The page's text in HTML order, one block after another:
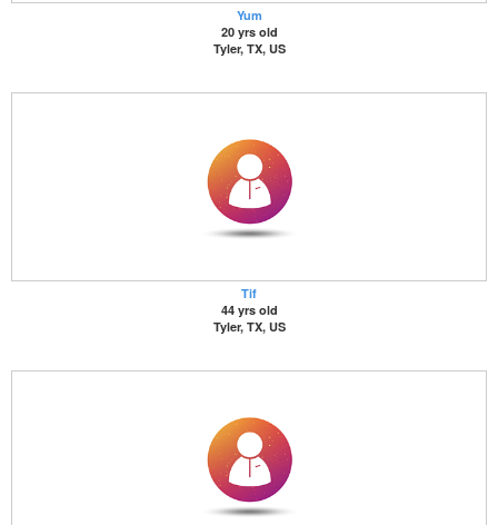
Yum
20 yrs old
Tyler, TX, US
Tif
44 yrs old
Tyler, TX, US